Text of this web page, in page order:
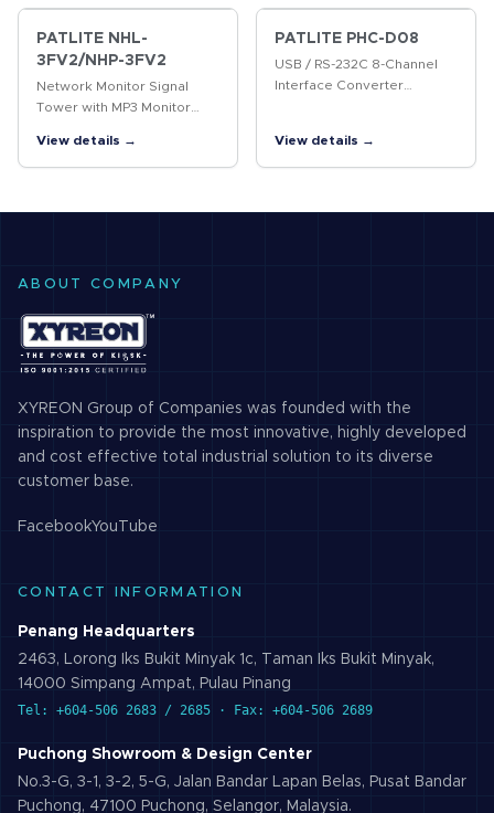
via visual and audible
alarm…
PATLITE NHL-
3FV2/NHP-3FV2
Network Monitor Signal
Tower with MP3 Monitor
notified in real-time of
predesignated events and
and voice…
View details →
PATLITE PHC-D08
USB / RS-232C 8-Channel
Interface Converter
between indication and
control devices over USB
View details →
ABOUT COMPANY
XYREON Group of Companies was founded with the
inspiration to provide the most innovative, highly developed
and cost effective total industrial solution to its diverse
customer base.
FacebookYouTube
CONTACT INFORMATION
Penang Headquarters
2463, Lorong Iks Bukit Minyak 1c, Taman Iks Bukit Minyak,
14000 Simpang Ampat, Pulau Pinang
Tel: +604-506 2683 / 2685 · Fax: +604-506 2689
Puchong Showroom & Design Center
No.3-G, 3-1, 3-2, 5-G, Jalan Bandar Lapan Belas, Pusat Bandar
Puchong, 47100 Puchong, Selangor, Malaysia.